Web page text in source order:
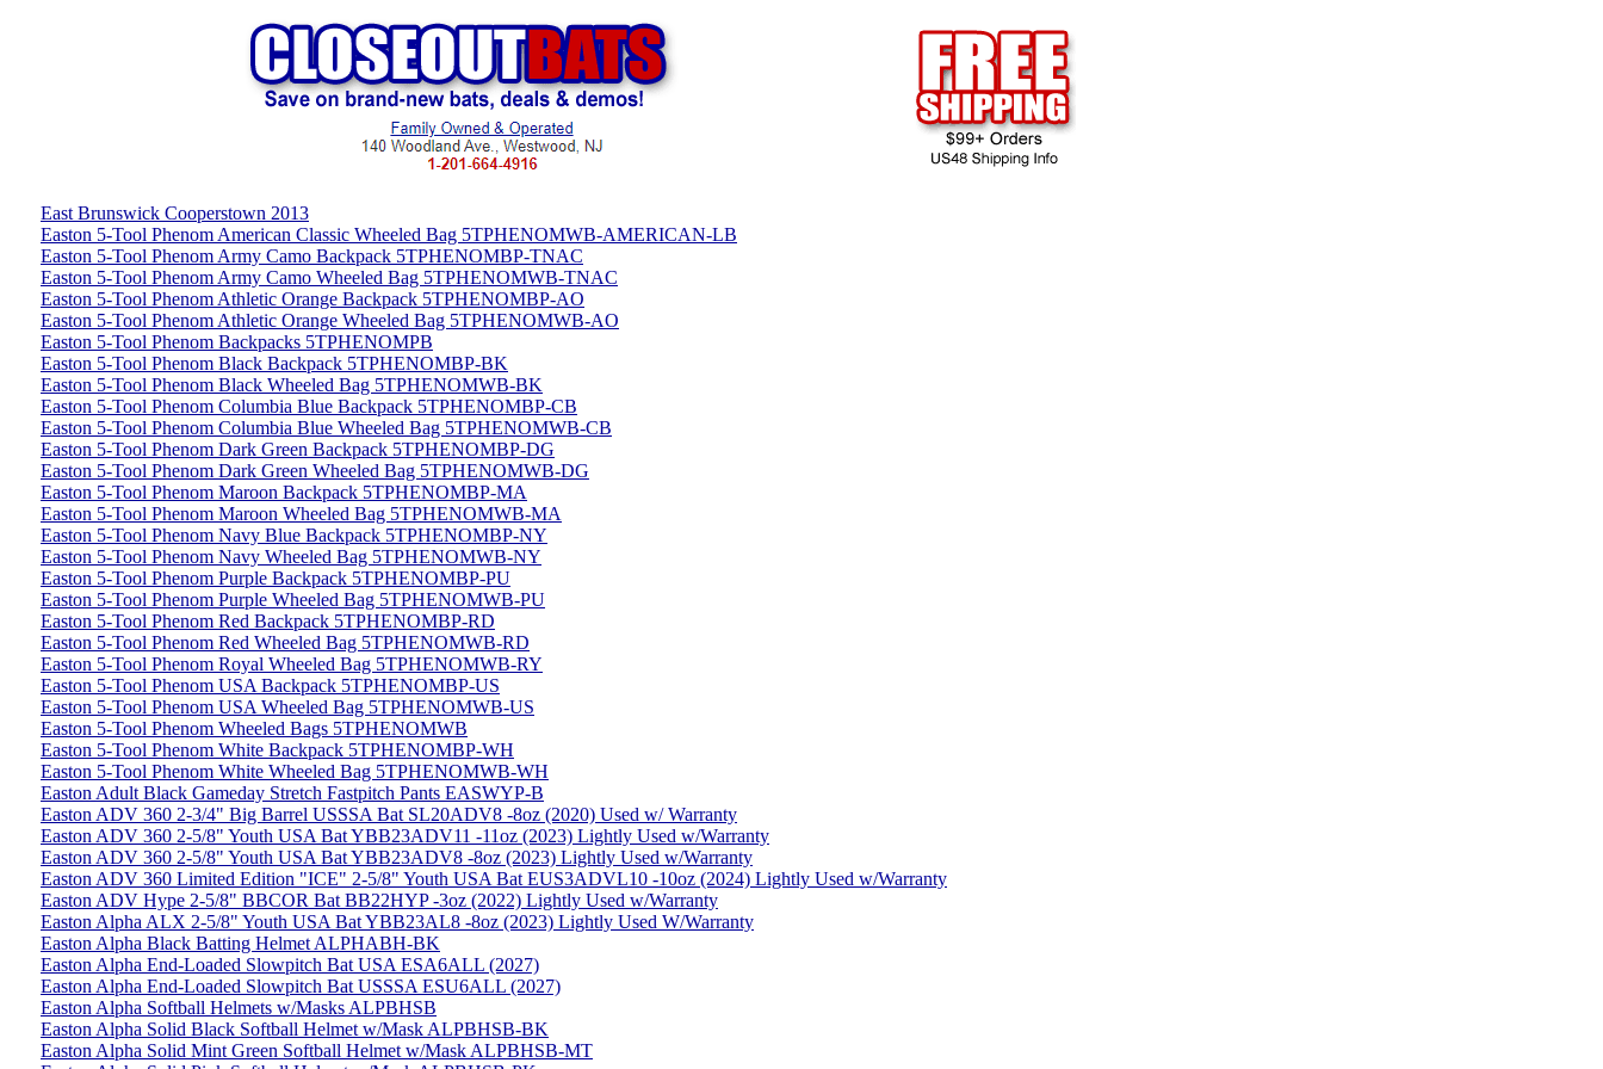
East Brunswick Cooperstown 2013
Easton 5-Tool Phenom American Classic Wheeled Bag 5TPHENOMWB-AMERICAN-LB
Easton 5-Tool Phenom Army Camo Backpack 5TPHENOMBP-TNAC
Easton 5-Tool Phenom Army Camo Wheeled Bag 5TPHENOMWB-TNAC
Easton 5-Tool Phenom Athletic Orange Backpack 5TPHENOMBP-AO
Easton 5-Tool Phenom Athletic Orange Wheeled Bag 5TPHENOMWB-AO
Easton 5-Tool Phenom Backpacks 5TPHENOMPB
Easton 5-Tool Phenom Black Backpack 5TPHENOMBP-BK
Easton 5-Tool Phenom Black Wheeled Bag 5TPHENOMWB-BK
Easton 5-Tool Phenom Columbia Blue Backpack 5TPHENOMBP-CB
Easton 5-Tool Phenom Columbia Blue Wheeled Bag 5TPHENOMWB-CB
Easton 5-Tool Phenom Dark Green Backpack 5TPHENOMBP-DG
Easton 5-Tool Phenom Dark Green Wheeled Bag 5TPHENOMWB-DG
Easton 5-Tool Phenom Maroon Backpack 5TPHENOMBP-MA
Easton 5-Tool Phenom Maroon Wheeled Bag 5TPHENOMWB-MA
Easton 5-Tool Phenom Navy Blue Backpack 5TPHENOMBP-NY
Easton 5-Tool Phenom Navy Wheeled Bag 5TPHENOMWB-NY
Easton 5-Tool Phenom Purple Backpack 5TPHENOMBP-PU
Easton 5-Tool Phenom Purple Wheeled Bag 5TPHENOMWB-PU
Easton 5-Tool Phenom Red Backpack 5TPHENOMBP-RD
Easton 5-Tool Phenom Red Wheeled Bag 5TPHENOMWB-RD
Easton 5-Tool Phenom Royal Wheeled Bag 5TPHENOMWB-RY
Easton 5-Tool Phenom USA Backpack 5TPHENOMBP-US
Easton 5-Tool Phenom USA Wheeled Bag 5TPHENOMWB-US
Easton 5-Tool Phenom Wheeled Bags 5TPHENOMWB
Easton 5-Tool Phenom White Backpack 5TPHENOMBP-WH
Easton 5-Tool Phenom White Wheeled Bag 5TPHENOMWB-WH
Easton Adult Black Gameday Stretch Fastpitch Pants EASWYP-B
Easton ADV 360 2-3/4" Big Barrel USSSA Bat SL20ADV8 -8oz (2020) Used w/ Warranty
Easton ADV 360 2-5/8" Youth USA Bat YBB23ADV11 -11oz (2023) Lightly Used w/Warranty
Easton ADV 360 2-5/8" Youth USA Bat YBB23ADV8 -8oz (2023) Lightly Used w/Warranty
Easton ADV 360 Limited Edition "ICE" 2-5/8" Youth USA Bat EUS3ADVL10 -10oz (2024) Lightly Used w/Warranty
Easton ADV Hype 2-5/8" BBCOR Bat BB22HYP -3oz (2022) Lightly Used w/Warranty
Easton Alpha ALX 2-5/8" Youth USA Bat YBB23AL8 -8oz (2023) Lightly Used W/Warranty
Easton Alpha Black Batting Helmet ALPHABH-BK
Easton Alpha End-Loaded Slowpitch Bat USA ESA6ALL (2027)
Easton Alpha End-Loaded Slowpitch Bat USSSA ESU6ALL (2027)
Easton Alpha Softball Helmets w/Masks ALPBHSB
Easton Alpha Solid Black Softball Helmet w/Mask ALPBHSB-BK
Easton Alpha Solid Mint Green Softball Helmet w/Mask ALPBHSB-MT